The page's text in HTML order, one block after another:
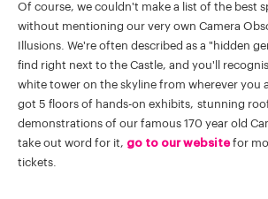
Of course, we couldn't make a list of the best
without mentioning our very own Camera
Illusions. We're often described as a "hidden
find right next to the Castle, and you'll
white tower on the skyline from wherever you
got 5 floors of hands-on exhibits, stunning
demonstrations of our famous 170 year old
take out word for it, go to our websitefor
tickets.